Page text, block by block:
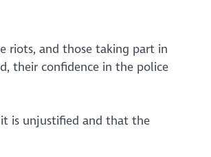
riots, and those taking part in
their confidence in the police
is unjustified and that the